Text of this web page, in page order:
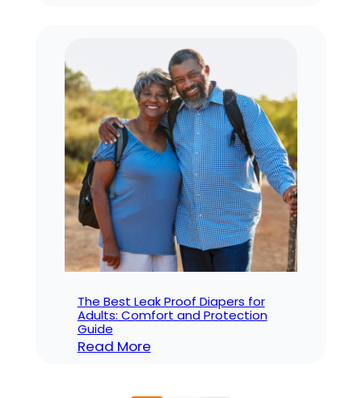
the
Preferred
Medical
Term
for
Adult
Diapers
in
Hospital?
The Best Leak Proof Diapers for
Adults: Comfort and Protection
Guide
Read More: